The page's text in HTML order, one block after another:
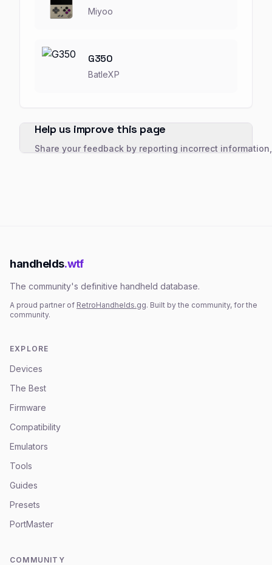
Miyoo
G350
BatleXP
Help us improve this page
Share your feedback by reporting incorrect
handhelds.wtf
The community's definitive handheld database.
A proud partner of RetroHandhelds.gg. Built by the community, for the
community.
EXPLORE
Devices
The Best
Firmware
Compatibility
Emulators
Tools
Guides
Presets
PortMaster
COMMUNITY